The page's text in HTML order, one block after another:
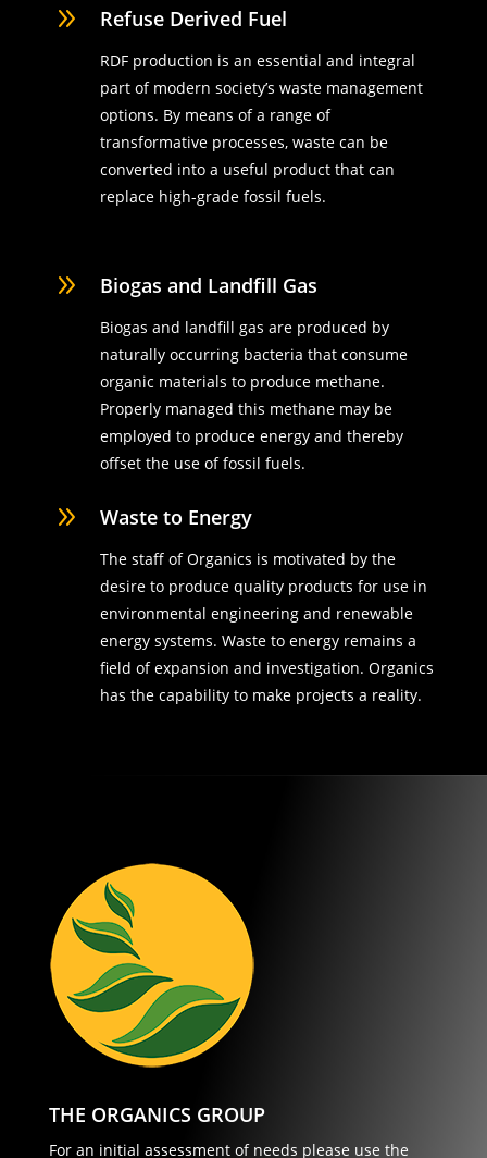
9 Refuse Derived Fuel
RDF production is an essential and integral
part of modern society’s waste management
options. By means of a range of
transformative processes, waste can be
converted into a useful product that can
replace high-grade fossil fuels.
9 Biogas and Landfill Gas
Biogas and landfill gas are produced by
naturally occurring bacteria that consume
organic materials to produce methane.
Properly managed this methane may be
employed to produce energy and thereby
offset the use of fossil fuels.
9 Waste to Energy
The staff of Organics is motivated by the
desire to produce quality products for use in
environmental engineering and renewable
energy systems. Waste to energy remains a
field of expansion and investigation. Organics
has the capability to make projects a reality.
THE ORGANICS GROUP
For an initial assessment of needs please use the